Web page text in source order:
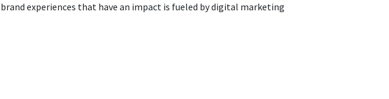
experiences that have an impact is fueled by digital marketing